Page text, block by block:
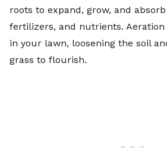
roots to expand, grow, and
fertilizers, and nutrients.
in your lawn, loosening the soil
grass to flourish.